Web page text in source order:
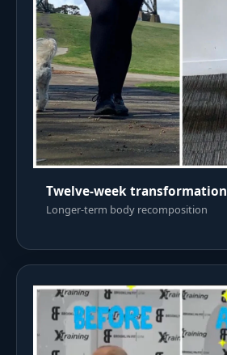
Twelve-week transformation
Longer-term body recomposition